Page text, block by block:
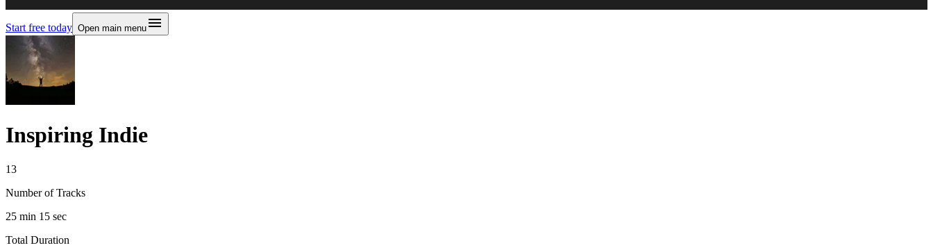
Start free today Open main menu
Inspiring Indie
13
Number of Tracks
25 min 15 sec
Total Duration